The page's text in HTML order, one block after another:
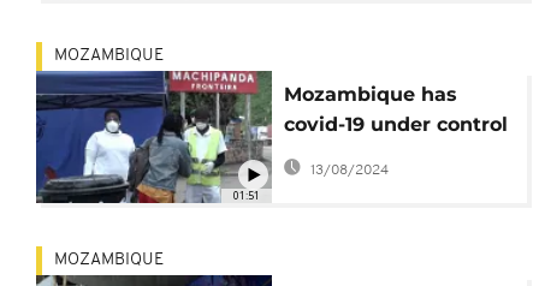
01:51
MOZAMBIQUE
Mozambique has
covid-19 under control
- WHO
13/08/2024
MOZAMBIQUE